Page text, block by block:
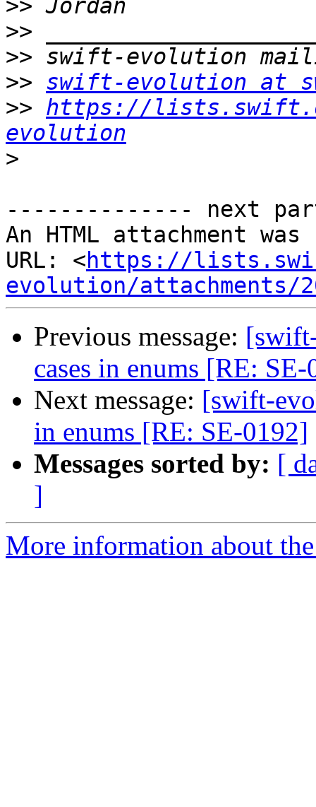
>>
>>
>>
>> swift-evolution at
>> https://
evolution
>
-------------- next
An HTML attachment
URL: <https://
evolution/attachments/
Previous message:
cases in enums [RE:
Next message: [swift-
in enums [RE: SE-0192]
Messages sorted by: [
]
More information about